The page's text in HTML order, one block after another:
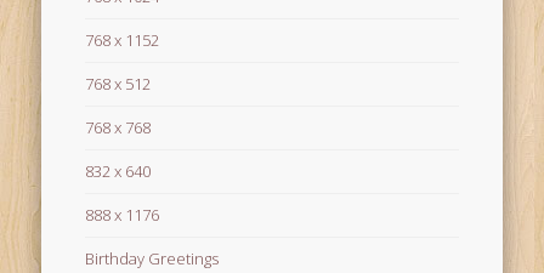
768 x 1152
768 x 512
768 x 768
832 x 640
888 x 1176
Birthday Greetings